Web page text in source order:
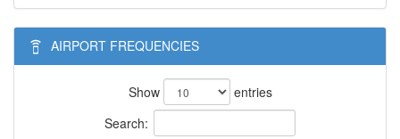
AIRPORT FREQUENCIES
Show
entries
Search: